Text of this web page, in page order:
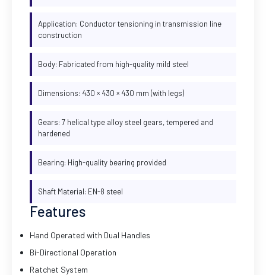
Application: Conductor tensioning in transmission line
construction
Body: Fabricated from high-quality mild steel
Dimensions: 430 × 430 × 430 mm (with legs)
Gears: 7 helical type alloy steel gears, tempered and
hardened
Bearing: High-quality bearing provided
Shaft Material: EN-8 steel
Features
Hand Operated with Dual Handles
Bi-Directional Operation
Ratchet System